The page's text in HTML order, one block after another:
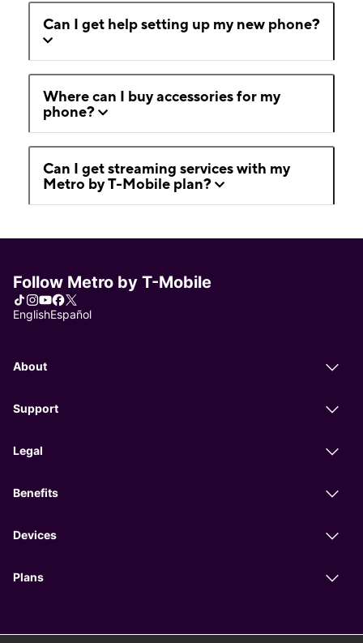
Can I get help setting up my new phone?
Where can I buy accessories for my
phone?
Can I get streaming services with my
Metro by T-Mobile plan?